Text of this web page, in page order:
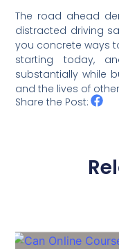
The road ahead
distracted driving
you concrete ways
starting today,
substantially while
and the lives of
Share the Post: